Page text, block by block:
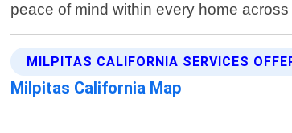
peace of mind within every home
MILPITAS CALIFORNIA SERVICES
Milpitas California Map